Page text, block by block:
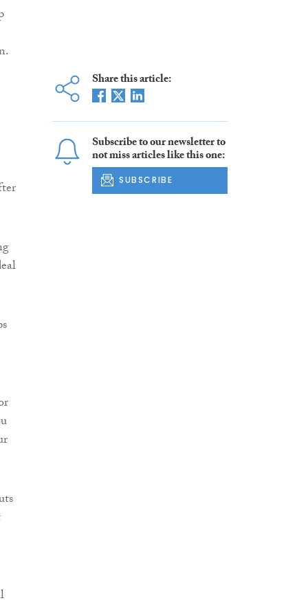
Share this article:
Subscribe to our newsletter to
not miss articles like this one:
SUBSCRIBE